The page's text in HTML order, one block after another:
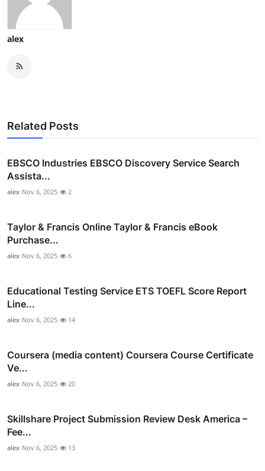
alex
Related Posts
EBSCO Industries EBSCO Discovery Service Search
Assista...
alex Nov 6, 2025 2
Taylor & Francis Online Taylor & Francis eBook
Purchase...
alex Nov 6, 2025 6
Educational Testing Service ETS TOEFL Score Report
Line...
alex Nov 6, 2025 14
Coursera (media content) Coursera Course Certificate
Ve...
alex Nov 6, 2025 20
Skillshare Project Submission Review Desk America –
Fee...
alex Nov 6, 2025 13